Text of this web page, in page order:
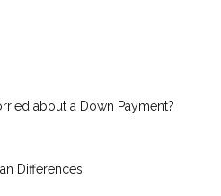
about a Down Payment?
Differences